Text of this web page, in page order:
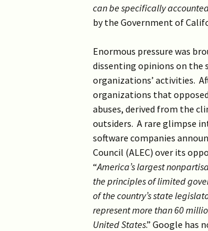
can be specifically
by the Government of
Enormous pressure was
dissenting opinions on the
organizations’ activities.
organizations that
abuses, derived from the
outsiders. A rare glimpse
software companies
Council (ALEC) over its
“America’s largest
the principles of limited
of the country’s state
represent more than 60
United States.” Google has